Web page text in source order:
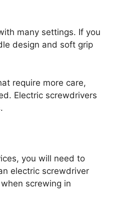
many settings. If you
design and soft grip
require more care,
Electric screwdrivers
you will need to
electric screwdriver
screwing in